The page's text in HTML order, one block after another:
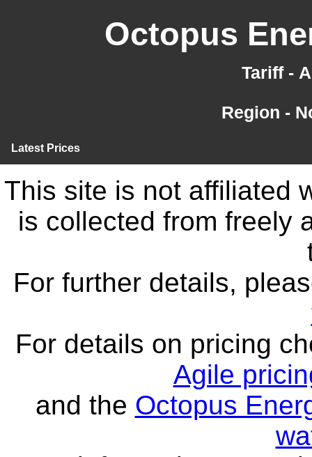
Octopus
Tariff -
Region -
Latest Prices
This site is not affiliated
is collected from freely
For further details,
For details on pricing
Agile
and the Octopus